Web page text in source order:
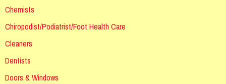
Chemists
Chiropodist/Podiatrist/Foot Health Care
Cleaners
Dentists
Doors & Windows